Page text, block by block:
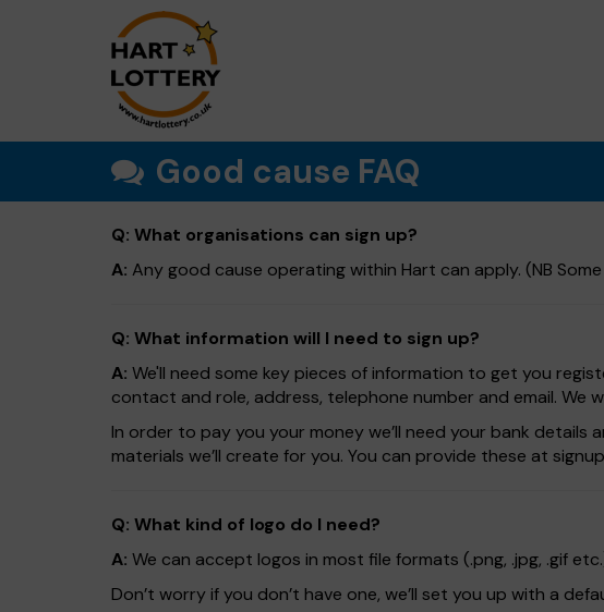
Good cause FAQ
Q: What organisations can sign up?
A: Any good cause operating within Hart can apply. (NB
Q: What information will I need to sign up?
A: We'll need some key pieces of information to get you
contact and role, address, telephone number and email.
In order to pay you your money we’ll need your bank
materials we’ll create for you. You can provide these at
Q: What kind of logo do I need?
A: We can accept logos in most file formats (.png, .jpg, .gif
Don’t worry if you don’t have one, we’ll set you up with a